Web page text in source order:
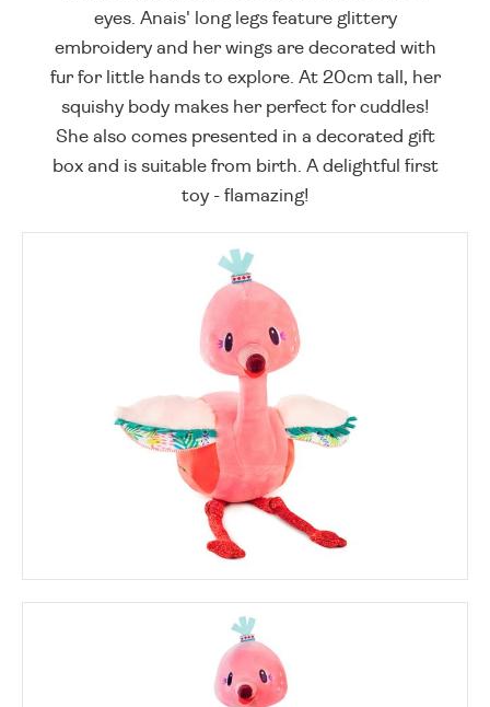
eyes. Anais' long legs feature glittery
embroidery and her wings are decorated with
fur for little hands to explore. At 20cm tall, her
squishy body makes her perfect for cuddles!
She also comes presented in a decorated gift
box and is suitable from birth. A delightful first
toy - flamazing!